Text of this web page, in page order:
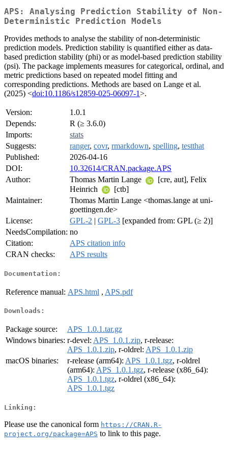
APS: Analysing Prediction Stability of Non-
Deterministic Prediction Models
Provides methods to analyse the stability of non-deterministic
prediction models. Prediction stability is quantified either as data-
based prediction stability (phi) or as model-based prediction stability
(psi). The package implements measures for categorical, ordinal, and
metric predictions based on repeated model fitting and
corresponding predictions. Methods are based on Lange et al.
(2025) <doi:10.1186/s12859-025-06097-1>.
Version:
1.0.1
Depends:
R (≥ 3.6.0)
Imports:
stats
Suggests:
ranger, covr, rmarkdown, spelling, testthat
Published:
2026-04-16
DOI:
10.32614/CRAN.package.APS
Author:
Thomas Martin Lange
[cre, aut], Felix
Heinrich
[ctb]
Maintainer:
Thomas Martin Lange <thomas.lange at uni-
goettingen.de>
License:
GPL-2 | GPL-3 [expanded from: GPL (≥ 2)]
NeedsCompilation: no
Citation:
APS citation info
CRAN checks:
APS results
Documentation:
Reference manual: APS.html , APS.pdf
Downloads:
Package source:
APS_1.0.1.tar.gz
Windows binaries: r-devel: APS_1.0.1.zip, r-release:
APS_1.0.1.zip, r-oldrel: APS_1.0.1.zip
macOS binaries:
r-release (arm64): APS_1.0.1.tgz, r-oldrel
(arm64): APS_1.0.1.tgz, r-release (x86_64):
APS_1.0.1.tgz, r-oldrel (x86_64):
APS_1.0.1.tgz
Linking:
Please use the canonical form https://CRAN.R-
project.org/package=APS to link to this page.